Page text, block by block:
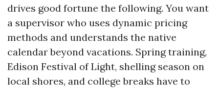
drives good fortune the following. You want
a supervisor who uses dynamic pricing
methods and understands the native
calendar beyond vacations. Spring training,
Edison Festival of Light, shelling season on
local shores, and college breaks have to